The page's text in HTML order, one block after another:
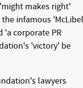
makes right'
infamous
'a corporate PR
'victory' be
lawyers